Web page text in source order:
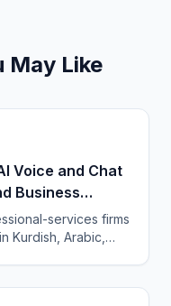
May Like
Voice and Chat
Business
services firms
Kurdish, Arabic,